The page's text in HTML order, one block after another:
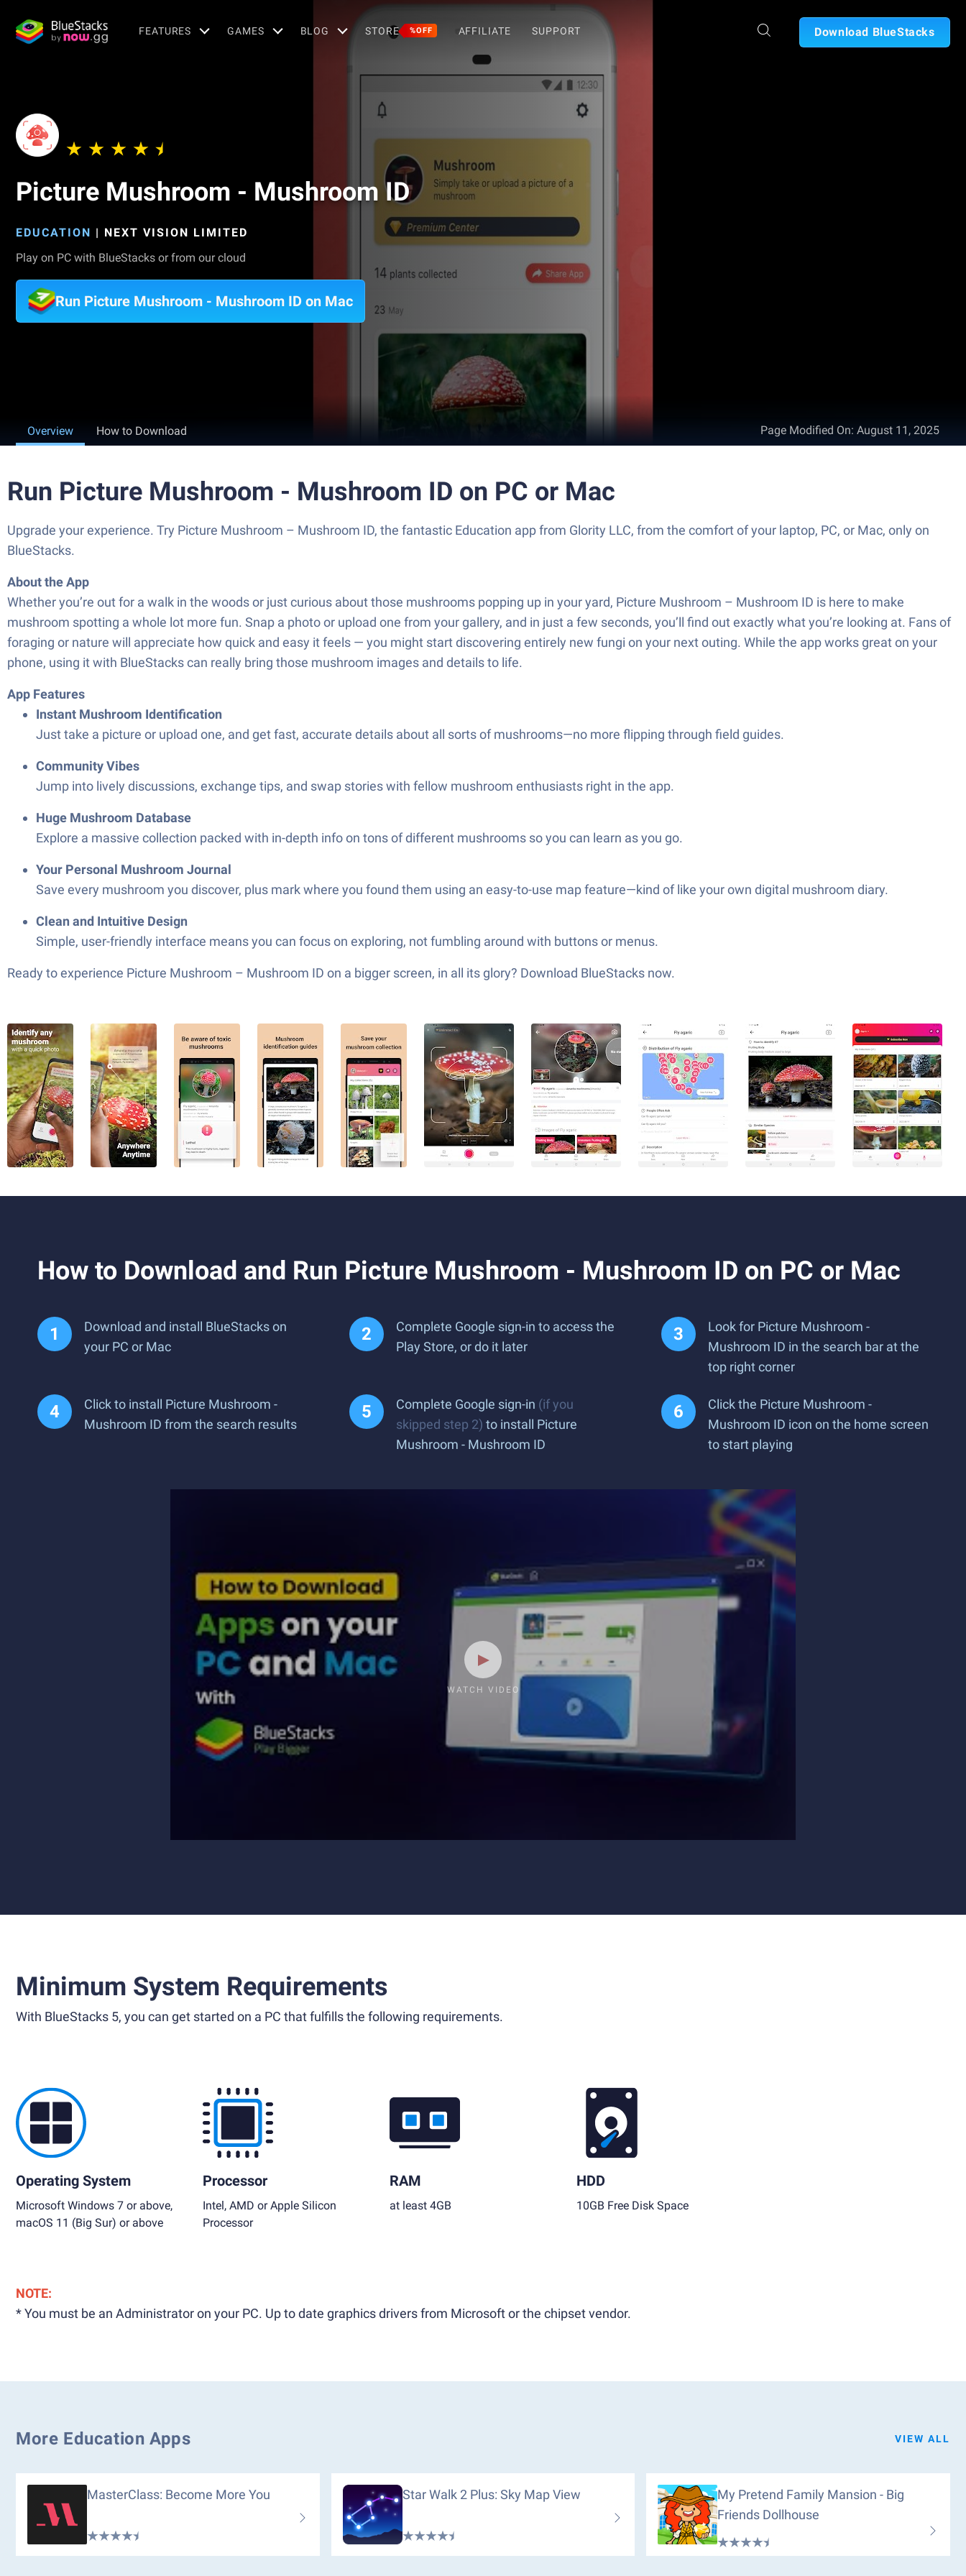
FEATURES GAMES BLOG STORE %OFF AFFILIATE SUPPORT Download BlueStacks
Picture Mushroom - Mushroom ID
EDUCATION | NEXT VISION LIMITED
Play on PC with BlueStacks or from our cloud
Run Picture Mushroom - Mushroom ID on Mac
Overview How to Download Page Modified On: August 11, 2025
Run Picture Mushroom - Mushroom ID on PC or Mac
Upgrade your experience. Try Picture Mushroom – Mushroom ID, the fantastic Education app from Glority LLC, from the comfort of your laptop, PC, or Mac, only on
BlueStacks.
About the App
Whether you’re out for a walk in the woods or just curious about those mushrooms popping up in your yard, Picture Mushroom – Mushroom ID is here to make
mushroom spotting a whole lot more fun. Snap a photo or upload one from your gallery, and in just a few seconds, you’ll find out exactly what you’re looking at. Fans of
foraging or nature will appreciate how quick and easy it feels — you might start discovering entirely new fungi on your next outing. While the app works great on your
phone, using it with BlueStacks can really bring those mushroom images and details to life.
App Features
Instant Mushroom Identification
Just take a picture or upload one, and get fast, accurate details about all sorts of mushrooms—no more flipping through field guides.
Community Vibes
Jump into lively discussions, exchange tips, and swap stories with fellow mushroom enthusiasts right in the app.
Huge Mushroom Database
Explore a massive collection packed with in-depth info on tons of different mushrooms so you can learn as you go.
Your Personal Mushroom Journal
Save every mushroom you discover, plus mark where you found them using an easy-to-use map feature—kind of like your own digital mushroom diary.
Clean and Intuitive Design
Simple, user-friendly interface means you can focus on exploring, not fumbling around with buttons or menus.
Ready to experience Picture Mushroom – Mushroom ID on a bigger screen, in all its glory? Download BlueStacks now.
How to Download and Run Picture Mushroom - Mushroom ID on PC or Mac
Download and install BlueStacks on
your PC or Mac
Complete Google sign-in to access the
Play Store, or do it later
Look for Picture Mushroom -
Mushroom ID in the search bar at the
top right corner
Click to install Picture Mushroom -
Mushroom ID from the search results
Complete Google sign-in (if you
skipped step 2) to install Picture
Mushroom - Mushroom ID
Click the Picture Mushroom -
Mushroom ID icon on the home screen
to start playing
WATCH VIDEO
Minimum System Requirements
With BlueStacks 5, you can get started on a PC that fulfills the following requirements.
Operating System
Microsoft Windows 7 or above,
macOS 11 (Big Sur) or above
Processor
Intel, AMD or Apple Silicon
Processor
RAM
at least 4GB
HDD
10GB Free Disk Space
NOTE:
* You must be an Administrator on your PC. Up to date graphics drivers from Microsoft or the chipset vendor.
More Education Apps VIEW ALL
MasterClass: Become More You Star Walk 2 Plus: Sky Map View
My Pretend Family Mansion - Big
Friends Dollhouse